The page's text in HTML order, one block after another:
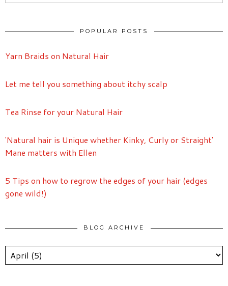
POPULAR POSTS
Yarn Braids on Natural Hair
Let me tell you something about itchy scalp
Tea Rinse for your Natural Hair
'Natural hair is Unique whether Kinky, Curly or Straight'
Mane matters with Ellen
5 Tips on how to regrow the edges of your hair (edges
gone wild!)
BLOG ARCHIVE